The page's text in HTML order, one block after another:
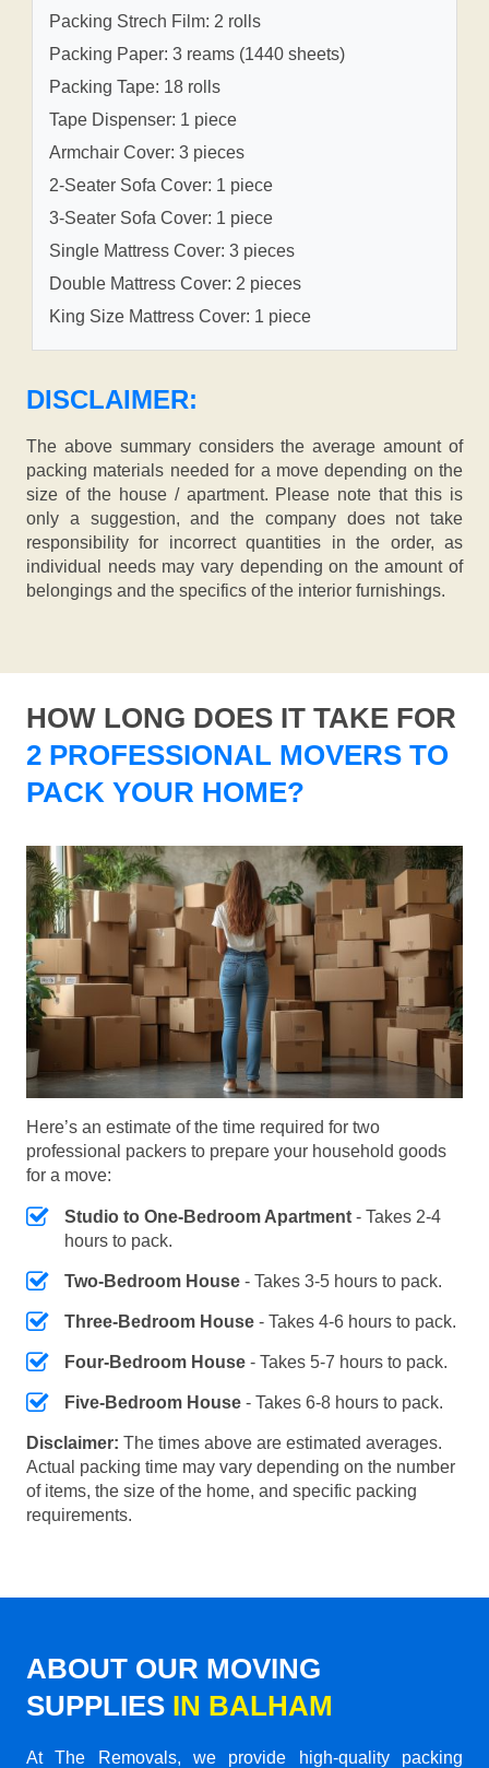
Packing Strech Film: 2 rolls
Packing Paper: 3 reams (1440 sheets)
Packing Tape: 18 rolls
Tape Dispenser: 1 piece
Armchair Cover: 3 pieces
2-Seater Sofa Cover: 1 piece
3-Seater Sofa Cover: 1 piece
Single Mattress Cover: 3 pieces
Double Mattress Cover: 2 pieces
King Size Mattress Cover: 1 piece
DISCLAIMER:
The above summary considers the average amount of
packing materials needed for a move depending on the
size of the house / apartment. Please note that this is
only a suggestion, and the company does not take
responsibility for incorrect quantities in the order, as
individual needs may vary depending on the amount of
belongings and the specifics of the interior furnishings.
HOW LONG DOES IT TAKE FOR
2 PROFESSIONAL MOVERS TO
PACK YOUR HOME?
Here’s an estimate of the time required for two
professional packers to prepare your household goods
for a move:
Studio to One-Bedroom Apartment - Takes 2-4
hours to pack.
Two-Bedroom House - Takes 3-5 hours to pack.
Three-Bedroom House - Takes 4-6 hours to pack.
Four-Bedroom House - Takes 5-7 hours to pack.
Five-Bedroom House - Takes 6-8 hours to pack.
Disclaimer: The times above are estimated averages.
Actual packing time may vary depending on the number
of items, the size of the home, and specific packing
requirements.
ABOUT OUR MOVING
SUPPLIES IN BALHAM
At The Removals, we provide high-quality packing